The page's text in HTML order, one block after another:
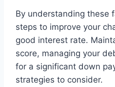
By understanding these
steps to improve your
good interest rate.
score, managing your
for a significant down
strategies to consider.